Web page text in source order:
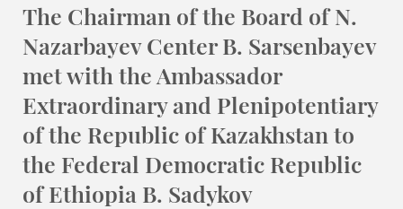
The Chairman of the Board of N.
Nazarbayev Center B. Sarsenbayev
met with the Ambassador
Extraordinary and Plenipotentiary
of the Republic of Kazakhstan to
the Federal Democratic Republic
of Ethiopia B. Sadykov